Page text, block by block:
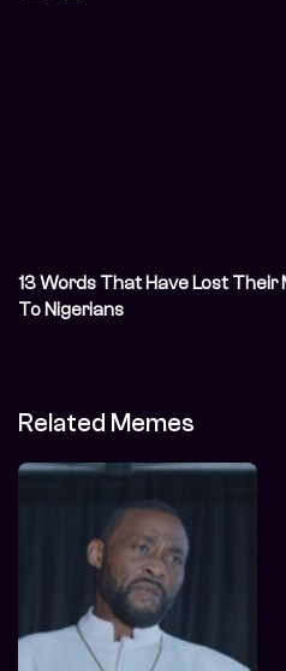
13 Words That Have Lost Their
To Nigerians
Related Memes